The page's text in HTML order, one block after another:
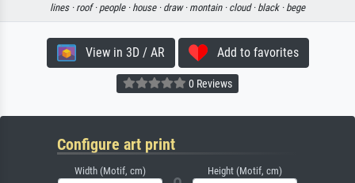
lines · roof · people · house · draw · montain · cloud · black · bege
View in 3D / AR Add to favorites
0 Reviews
Configure art print
Width (Motif, cm) Height (Motif, cm)